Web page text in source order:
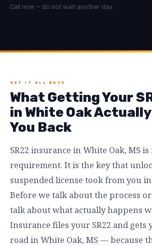
Call now — do not wait another day.
GET IT ALL BACK
What Getting Your
in White Oak
You Back
SR22 insurance in White Oak, MS
requirement. It is the key that
suspended license took from you
Before we talk about the process
talk about what actually happens
Insurance files your SR22 and gets
road in White Oak, MS — because